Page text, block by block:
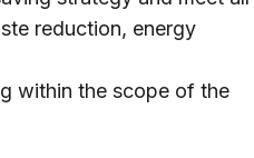
reduction, energy
within the scope of the